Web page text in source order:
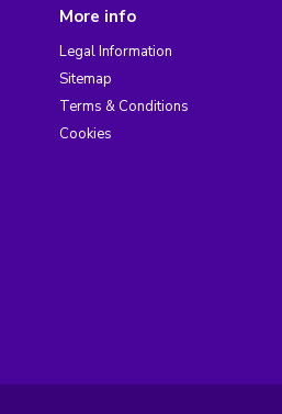
More info
Legal Information
Sitemap
Terms & Conditions
Cookies